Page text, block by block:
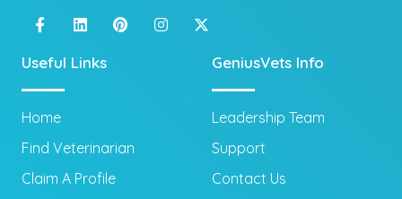
Useful Links
Home
Find Veterinarian
Claim A Profile
GeniusVets Info
Leadership Team
Support
Contact Us